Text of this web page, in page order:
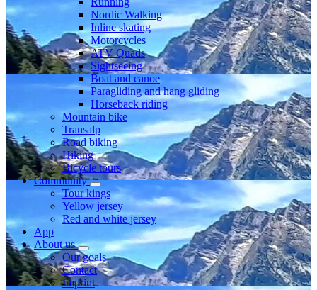
Nordic Walking
Inline skating
Motorcycles
ATV Quads
Sightseeing
Boat and canoe
Paragliding and hang gliding
Horseback riding
Mountain bike
Transalp
Road biking
Hiking
Bicycle tours
Community
Tour kings
Yellow jersey
Red and white jersey
App
About us
Our goals
Contact
Imprint